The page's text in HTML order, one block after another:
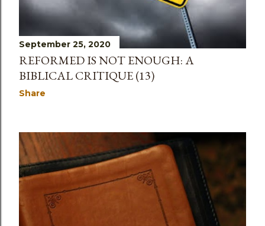
September 25, 2020
REFORMED IS NOT ENOUGH: A
BIBLICAL CRITIQUE (13)
Share